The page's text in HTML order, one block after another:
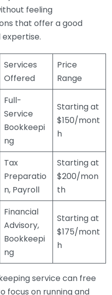
feeling
that offer a good
Services
Offered
Price
Range
Full-
Service
Bookkeepi
ng
Starting at
$150/mont
h
Tax
Preparatio
n, Payroll
Starting at
$200/mon
th
Financial
Advisory,
Bookkeepi
ng
Starting at
$175/mont
h
service can free
focus on running and